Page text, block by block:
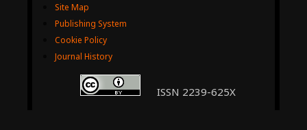
Site Map
Publishing System
Cookie Policy
Journal History
ISSN 2239-625X